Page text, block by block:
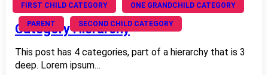
FIRST CHILD CATEGORY ONE GRANDCHILD CATEGORY
PARENT SECOND CHILD CATEGORY
June 20, 2008
Category Hierarchy
This post has 4 categories, part of a hierarchy that is 3
deep. Lorem ipsum…